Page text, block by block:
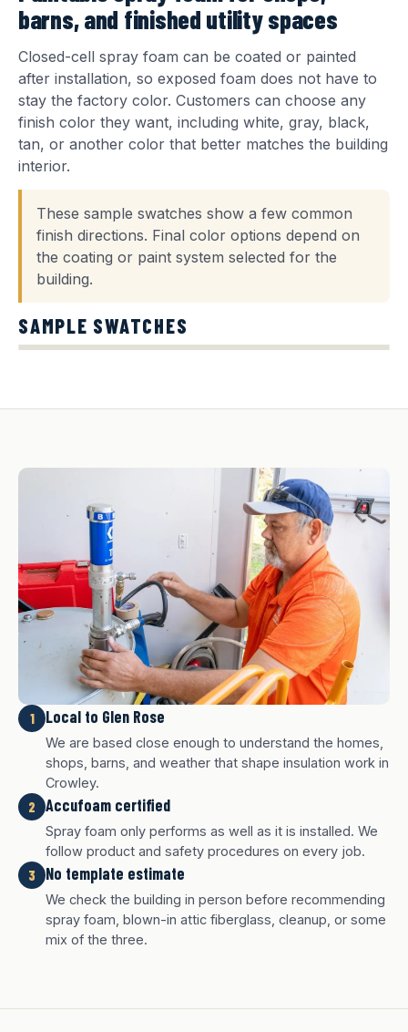
barns, and finished utility spaces
Closed-cell spray foam can be coated or painted
after installation, so exposed foam does not have to
stay the factory color. Customers can choose any
finish color they want, including white, gray, black,
tan, or another color that better matches the building
interior.
These sample swatches show a few common
finish directions. Final color options depend on
the coating or paint system selected for the
building.
SAMPLE SWATCHES
White finish
Charcoal finish
Tan finish
1 Local to Glen Rose
We are based close enough to understand the homes,
shops, barns, and weather that shape insulation work in
Crowley.
2 Accufoam certified
Spray foam only performs as well as it is installed. We
follow product and safety procedures on every job.
3 No template estimate
We check the building in person before recommending
spray foam, blown-in attic fiberglass, cleanup, or some
mix of the three.